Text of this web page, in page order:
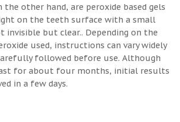
the other hand, are peroxide based gels
on the teeth surface with a small
invisible but clear.. Depending on the
used, instructions can vary widely
followed before use. Although
for about four months, initial results
in a few days.